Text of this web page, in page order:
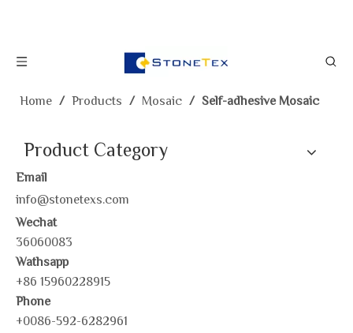
Home / Products / Mosaic / Self-adhesive Mosaic
Product Category
Email
info@stonetexs.com
Wechat
36060083
Wathsapp
+86 15960228915
Phone
+0086-592-6282961